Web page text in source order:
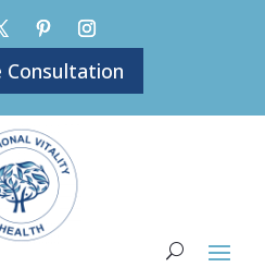
Consultation